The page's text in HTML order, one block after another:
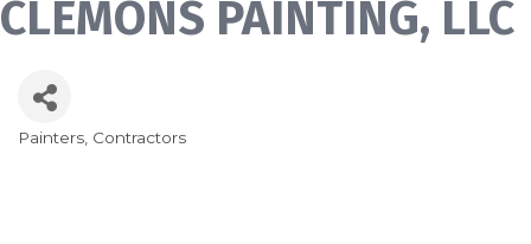
CLEMONS PAINTING, LLC
Categories
Painters Contractors